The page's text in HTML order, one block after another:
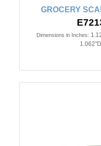
GROCERY
Dimensions in Inches:
1.062"D